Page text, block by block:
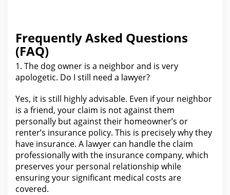
Frequently Asked Questions
(FAQ)
1. The dog owner is a neighbor and is very
apologetic. Do I still need a lawyer?
Yes, it is still highly advisable. Even if your neighbor
is a friend, your claim is not against them
personally but against their homeowner’s or
renter’s insurance policy. This is precisely why they
have insurance. A lawyer can handle the claim
professionally with the insurance company, which
preserves your personal relationship while
ensuring your significant medical costs are
covered.